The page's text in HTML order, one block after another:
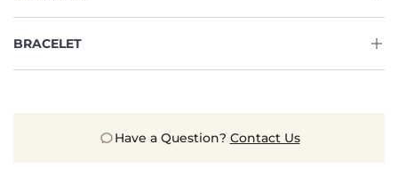
BRACELET
Have a Question? Contact Us